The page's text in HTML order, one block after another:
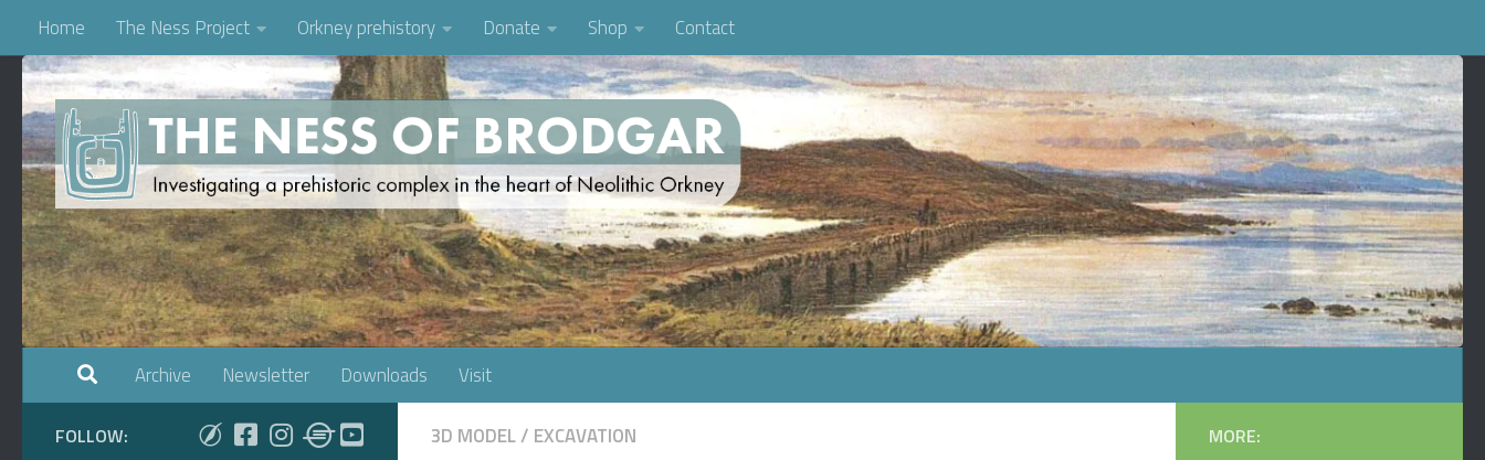
Skip to content
Home The Ness Project Orkney prehistory Donate Shop Contact
Archive Newsletter Downloads Visit
3D MODEL/ EXCAVATION
FOLLOW: MORE: